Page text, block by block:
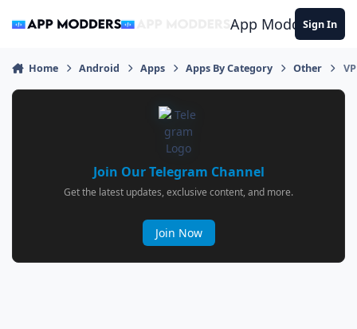
App ModdersSign In
Home Android Apps Apps By Category Other
Join Our Telegram Channel
Get the latest updates, exclusive content, and more.
Join Now